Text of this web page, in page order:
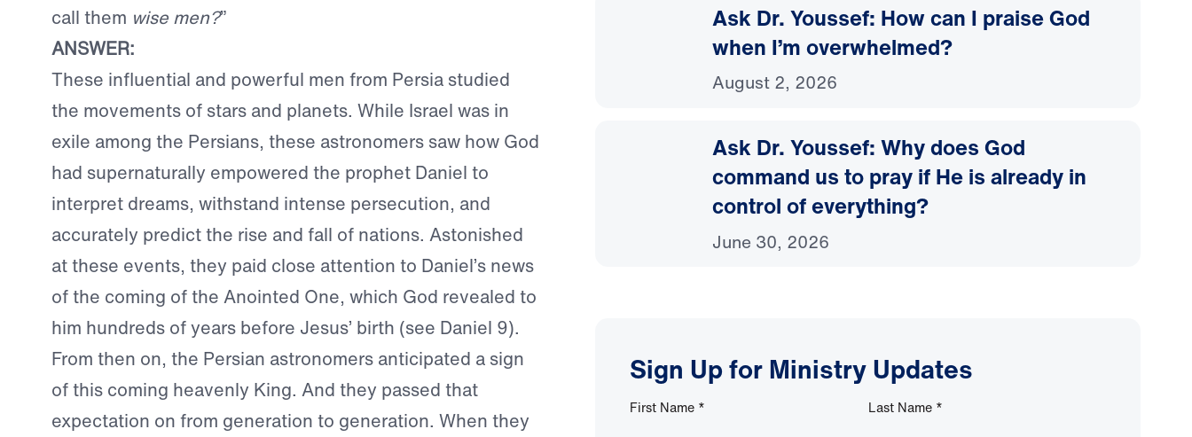
call them wise men?”
ANSWER:
These influential and powerful men from Persia studied
the movements of stars and planets. While Israel was in
exile among the Persians, these astronomers saw how God
had supernaturally empowered the prophet Daniel to
interpret dreams, withstand intense persecution, and
accurately predict the rise and fall of nations. Astonished
at these events, they paid close attention to Daniel’s news
of the coming of the Anointed One, which God revealed to
him hundreds of years before Jesus’ birth (see Daniel 9).
From then on, the Persian astronomers anticipated a sign
of this coming heavenly King. And they passed that
expectation on from generation to generation. When they
Ask Dr. Youssef: How can I praise God
when I’m overwhelmed?
August 2, 2026
Ask Dr. Youssef: Why does God
command us to pray if He is already in
control of everything?
June 30, 2026
Sign Up for Ministry Updates
First Name * Last Name *